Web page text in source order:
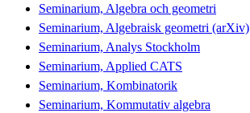
Seminarium, Algebra och geometri
Seminarium, Algebraisk geometri (arXiv)
Seminarium, Analys Stockholm
Seminarium, Applied CATS
Seminarium, Kombinatorik
Seminarium, Kommutativ algebra